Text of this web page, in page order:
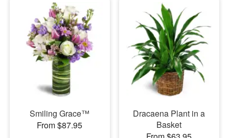
Smiling Grace™
From $87.95
Dracaena Plant in a
Basket